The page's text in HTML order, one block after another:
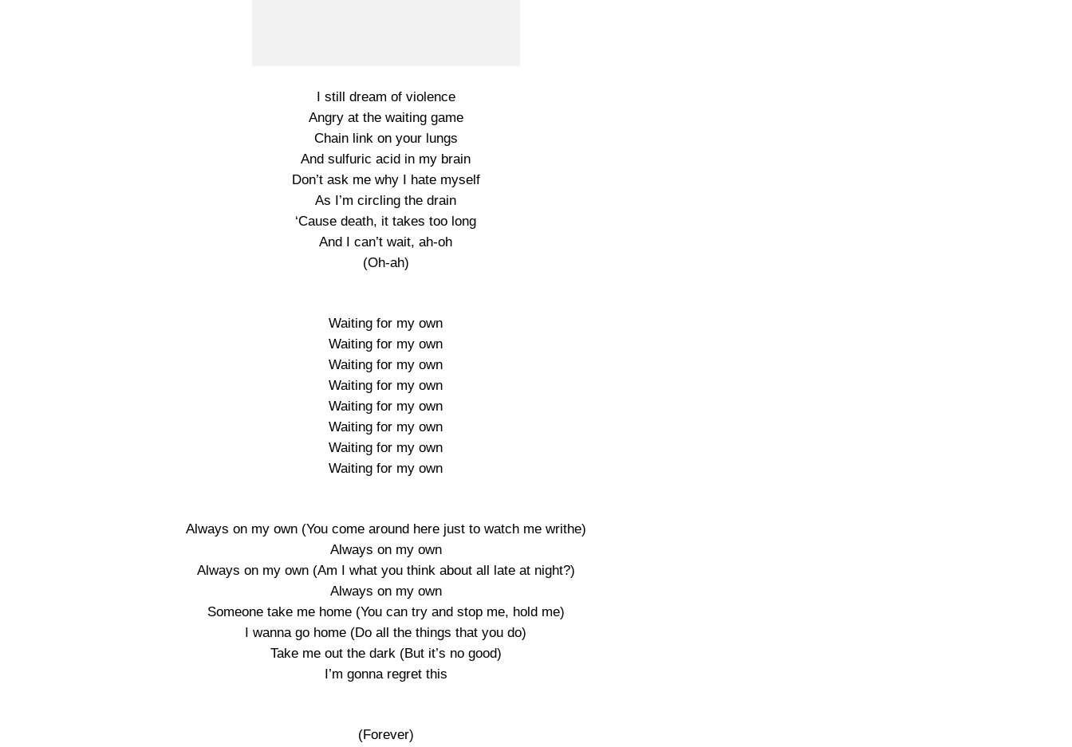
I still dream of violence
Angry at the waiting game
Chain link on your lungs
And sulfuric acid in my brain
Don’t ask me why I hate myself
As I’m circling the drain
‘Cause death, it takes too long
And I can’t wait, ah-oh
(Oh-ah)
Waiting for my own
Waiting for my own
Waiting for my own
Waiting for my own
Waiting for my own
Waiting for my own
Waiting for my own
Waiting for my own
Always on my own (You come around here just to watch me writhe)
Always on my own
Always on my own (Am I what you think about all late at night?)
Always on my own
Someone take me home (You can try and stop me, hold me)
I wanna go home (Do all the things that you do)
Take me out the dark (But it’s no good)
I’m gonna regret this
(Forever)